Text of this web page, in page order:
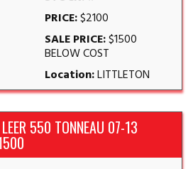
PRICE:$2100
SALE PRICE:$1500
BELOW COST
Location:LITTLETON
550 TONNEAU 07-13